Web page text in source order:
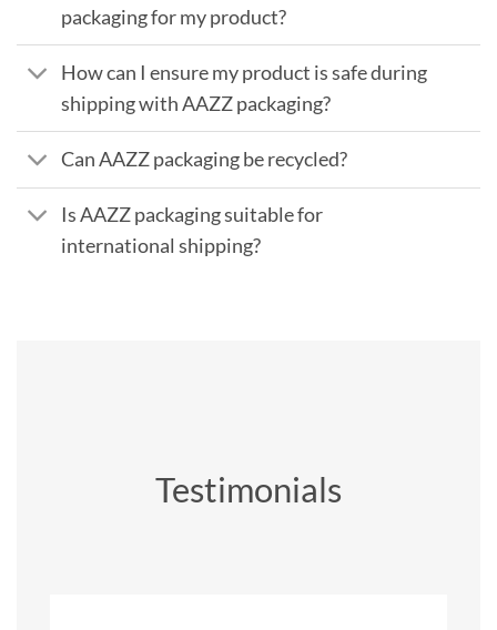
packaging for my product?
How can I ensure my product is safe during
shipping with AAZZ packaging?
Can AAZZ packaging be recycled?
Is AAZZ packaging suitable for
international shipping?
Testimonials